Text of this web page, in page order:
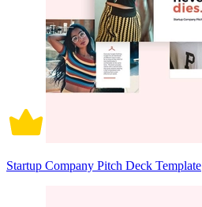
Startup Company Pitch Deck Template